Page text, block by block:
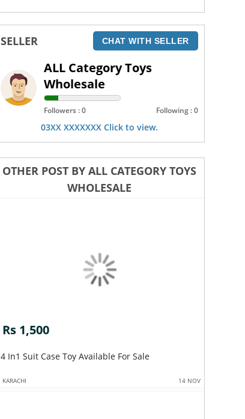
SELLER CHAT WITH SELLER
ALL Category Toys
Wholesale
Followers : 0 Following : 0
03XX XXXXXXX Click to view.
OTHER POST BY ALL CATEGORY TOYS
WHOLESALE
Rs 1,500
4 In1 Suit Case Toy Available For Sale
KARACHI 14 NOV